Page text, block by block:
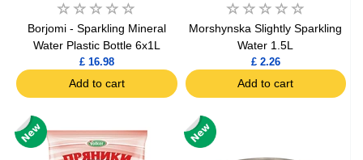
Borjomi - Sparkling Mineral
Water Plastic Bottle 6x1L
£ 16.98
Add to cart
Morshynska Slightly Sparkling
Water 1.5L
£ 2.26
Add to cart